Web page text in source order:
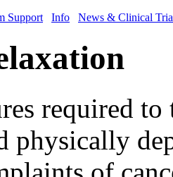
Support Info News & Clinical
required
physically